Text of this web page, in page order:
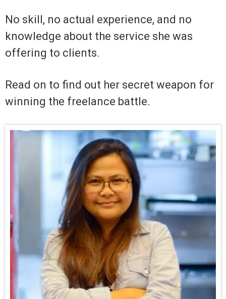
No skill, no actual experience, and no
knowledge about the service she was
offering to clients.
Read on to find out her secret weapon for
winning the freelance battle.